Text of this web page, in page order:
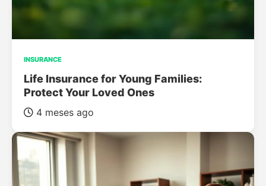
INSURANCE
Life Insurance for Young Families:
Protect Your Loved Ones
4 meses ago